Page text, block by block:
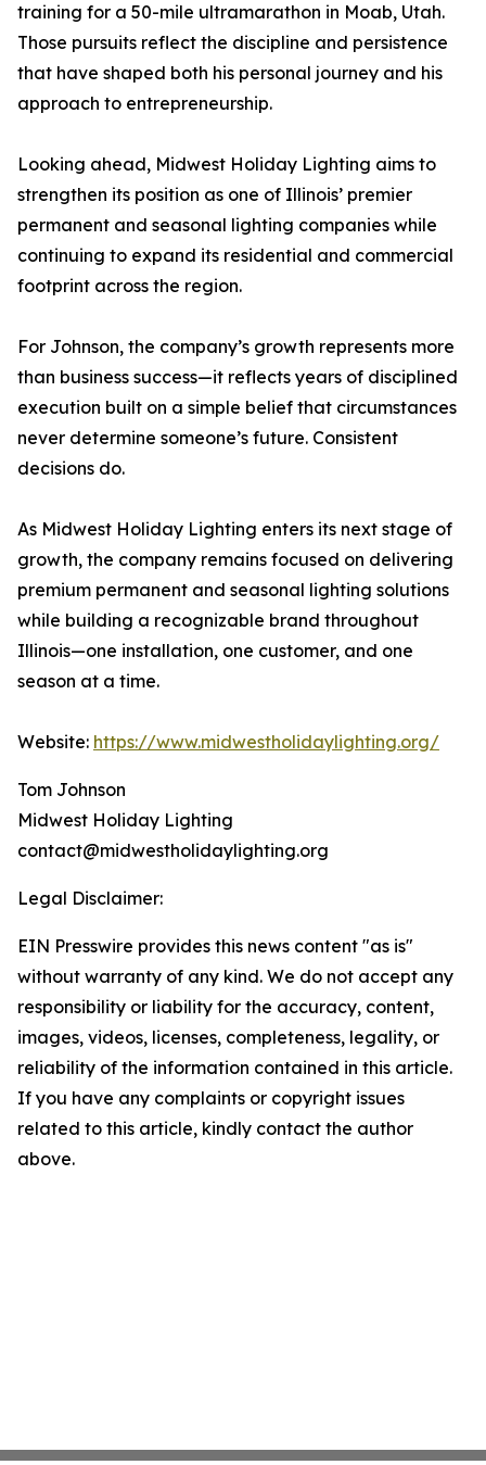
training for a 50-mile ultramarathon in Moab, Utah.
Those pursuits reflect the discipline and persistence
that have shaped both his personal journey and his
approach to entrepreneurship.
Looking ahead, Midwest Holiday Lighting aims to
strengthen its position as one of Illinois’ premier
permanent and seasonal lighting companies while
continuing to expand its residential and commercial
footprint across the region.
For Johnson, the company’s growth represents more
than business success—it reflects years of disciplined
execution built on a simple belief that circumstances
never determine someone’s future. Consistent
decisions do.
As Midwest Holiday Lighting enters its next stage of
growth, the company remains focused on delivering
premium permanent and seasonal lighting solutions
while building a recognizable brand throughout
Illinois—one installation, one customer, and one
season at a time.
Website: https://www.midwestholidaylighting.org/
Tom Johnson
Midwest Holiday Lighting
contact@midwestholidaylighting.org
Legal Disclaimer:
EIN Presswire provides this news content "as is"
without warranty of any kind. We do not accept any
responsibility or liability for the accuracy, content,
images, videos, licenses, completeness, legality, or
reliability of the information contained in this article.
If you have any complaints or copyright issues
related to this article, kindly contact the author
above.